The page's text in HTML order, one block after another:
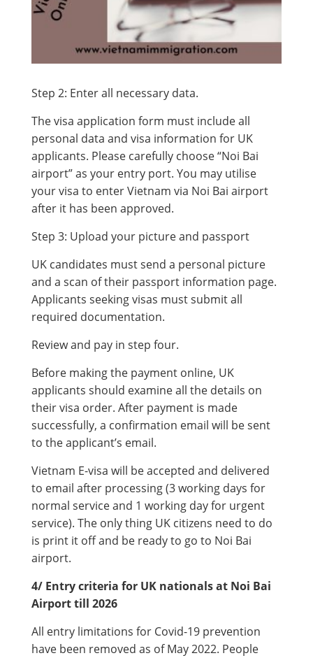
Step 2: Enter all necessary data.
The visa application form must include all
personal data and visa information for UK
applicants. Please carefully choose “Noi Bai
airport” as your entry port. You may utilise
your visa to enter Vietnam via Noi Bai airport
after it has been approved.
Step 3: Upload your picture and passport
UK candidates must send a personal picture
and a scan of their passport information page.
Applicants seeking visas must submit all
required documentation.
Review and pay in step four.
Before making the payment online, UK
applicants should examine all the details on
their visa order. After payment is made
successfully, a confirmation email will be sent
to the applicant’s email.
Vietnam E-visa will be accepted and delivered
to email after processing (3 working days for
normal service and 1 working day for urgent
service). The only thing UK citizens need to do
is print it off and be ready to go to Noi Bai
airport.
4/ Entry criteria for UK nationals at Noi Bai
Airport till 2026
All entry limitations for Covid-19 prevention
have been removed as of May 2022. People